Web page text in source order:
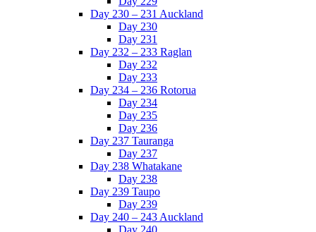
Day 230 – 231 Auckland
Day 230
Day 231
Day 232 – 233 Raglan
Day 232
Day 233
Day 234 – 236 Rotorua
Day 234
Day 235
Day 236
Day 237 Tauranga
Day 237
Day 238 Whatakane
Day 238
Day 239 Taupo
Day 239
Day 240 – 243 Auckland